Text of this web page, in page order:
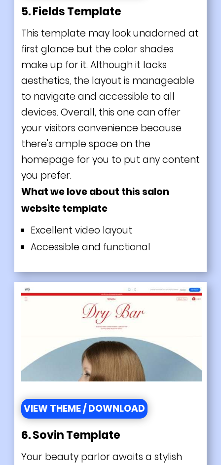
5. Fields Template
This template may look unadorned at
first glance but the color shades
make up for it. Although it lacks
aesthetics, the layout is manageable
to navigate and accessible to all
devices. Overall, this one can offer
your visitors convenience because
there's ample space on the
homepage for you to put any content
you prefer.
What we love about this salon
website template
Excellent video layout
Accessible and functional
VIEW THEME / DOWNLOAD
6. Sovin Template
Your beauty parlor awaits a stylish